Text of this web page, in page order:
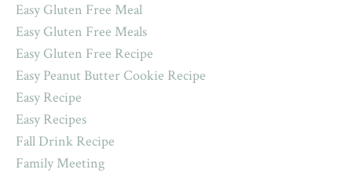
Easy Gluten Free Meal
Easy Gluten Free Meals
Easy Gluten Free Recipe
Easy Peanut Butter Cookie Recipe
Easy Recipe
Easy Recipes
Fall Drink Recipe
Family Meeting